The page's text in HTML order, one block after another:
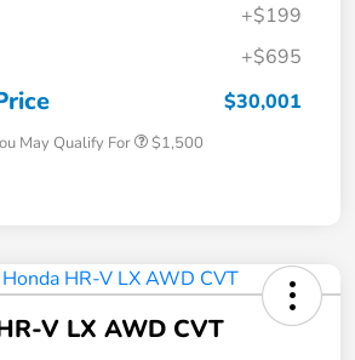
+$199
+$695
$30,001
May Qualify For $1,500
V LX AWD CVT